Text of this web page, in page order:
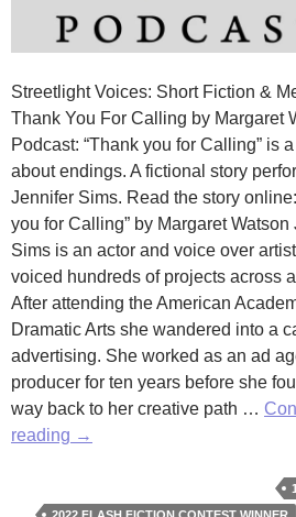
Streetlight Voices: Short Fiction &
Thank You For Calling by Margaret
Podcast: “Thank you for Calling” is
about endings. A fictional story
Jennifer Sims. Read the story
you for Calling” by Margaret Watson
Sims is an actor and voice over
voiced hundreds of projects across
After attending the American
Dramatic Arts she wandered into a
advertising. She worked as an ad
producer for ten years before she
way back to her creative path …
reading Thank
→